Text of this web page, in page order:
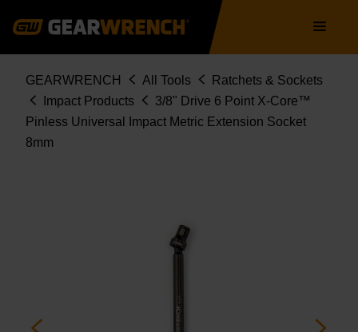
navigation
Breadcrumb
GEARWRENCH All Tools
Ratchets & Sockets
Impact Products
3/8" Drive 6 Point X-Core™
Pinless Universal Impact Metric Extension Socket
8mm